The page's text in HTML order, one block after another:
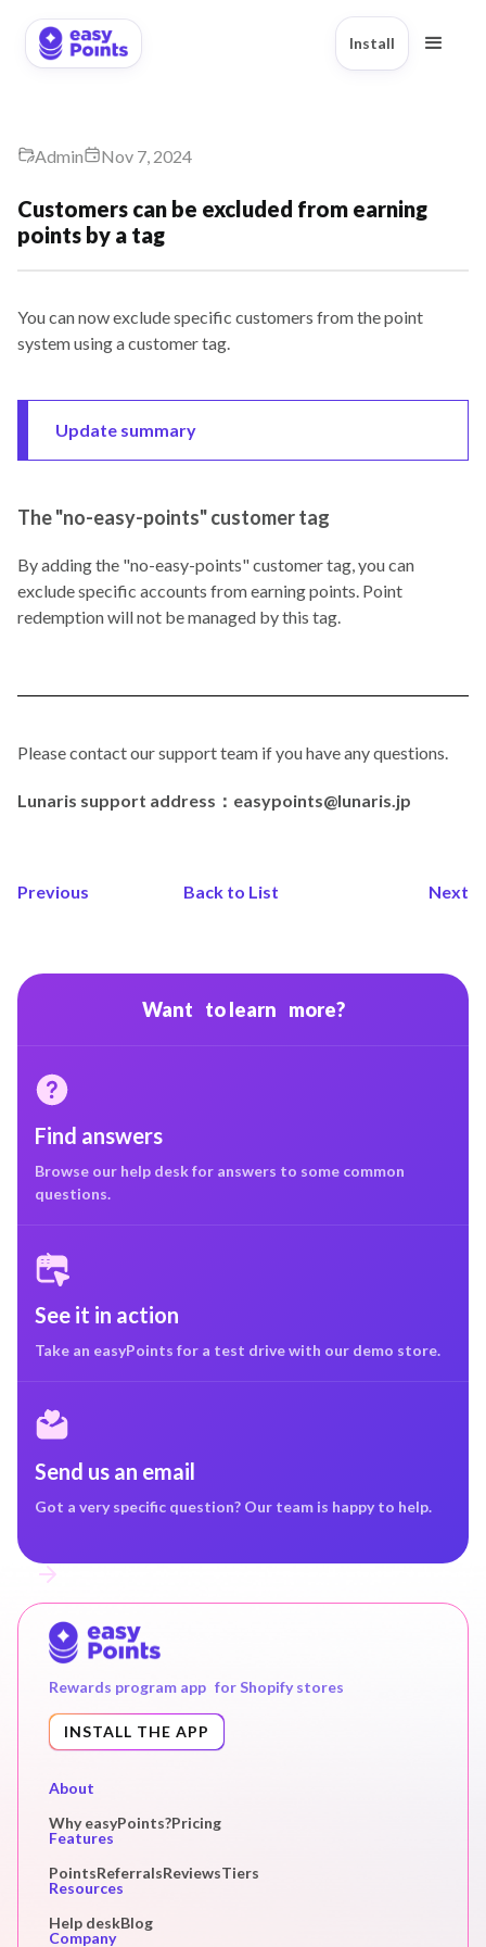
Install
Admin Nov 7, 2024
Customers can be excluded from earning
points by a tag
You can now exclude specific customers from the point
system using a customer tag.
Update summary
The "no-easy-points" customer tag
By adding the "no-easy-points" customer tag, you can
exclude specific accounts from earning points. Point
redemption will not be managed by this tag.
Please contact our support team if you have any questions.
Lunaris support address：easypoints@lunaris.jp
Previous Back to List Next
Want to learn more?
Find answers
Browse our help desk for answers to some common
questions.
See it in action
Take an easyPoints for a test drive with our demo store.
Send us an email
Got a very specific question? Our team is happy to help.
Rewards program app for Shopify stores
INSTALL THE APP
About
Why easyPoints?Pricing
Features
PointsReferralsReviewsTiers
Resources
Help deskBlog
Company